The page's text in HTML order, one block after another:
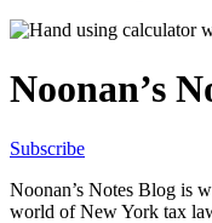
Noonan’s
Subscribe
Noonan’s Notes Blog is
world of New York tax